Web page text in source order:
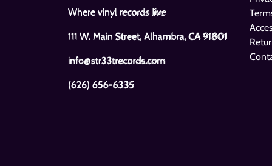
Where vinyl records live
111 W. Main Street, Alhambra, CA 91801
info@str33trecords.com
(626) 656-6335